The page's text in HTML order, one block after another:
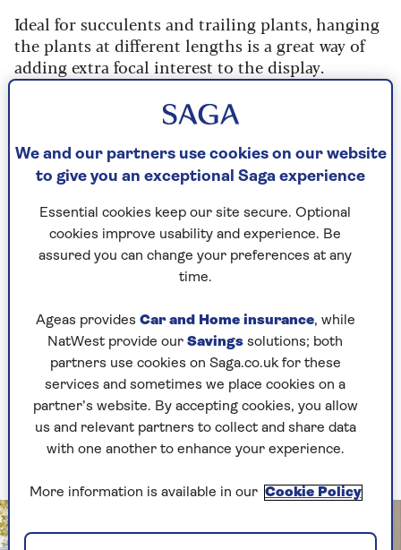
Ideal for succulents and trailing plants, hanging
the plants at different lengths is a great way of
adding extra focal interest to the display.
Or for a more uniform finish, use the same plant
hung at the same height – a good option if you
are looking to block something specific from
view.
Umbra Triflora Hanging Planter, 5 Pot,
White/Brass, RRP £90
Check price
2. Add a small shutter
Keep it standalone for a flexible solution
We and our partners use cookies on our website
to give you an exceptional Saga experience
Essential cookies keep our site secure. Optional
cookies improve usability and experience. Be
assured you can change your preferences at any
time.
Ageas provides Car and Home insurance, while
NatWest provide our Savings solutions; both
partners use cookies on Saga.co.uk for these
services and sometimes we place cookies on a
partner’s website. By accepting cookies, you allow
us and relevant partners to collect and share data
with one another to enhance your experience.
More information is available in our Cookie Policy